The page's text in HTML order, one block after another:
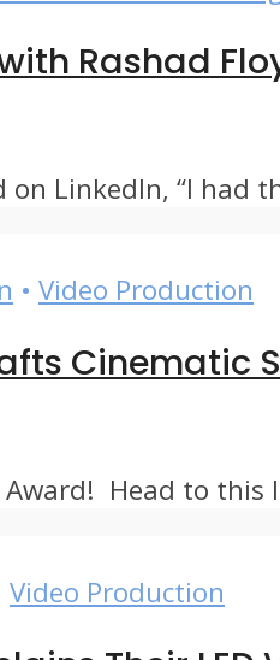
Rashad
LinkedIn, “I had
• Video Production
Cinematic
Head to this
Video Production